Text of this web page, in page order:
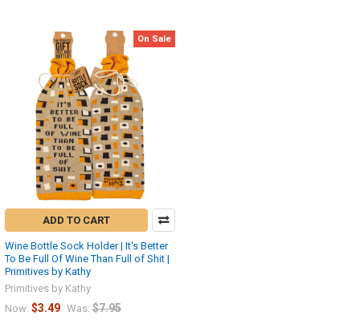
On Sale
ADD TO CART
Wine Bottle Sock Holder | It's Better
To Be Full Of Wine Than Full of Shit |
Primitives by Kathy
Primitives by Kathy
Now: $3.49 Was: $7.95